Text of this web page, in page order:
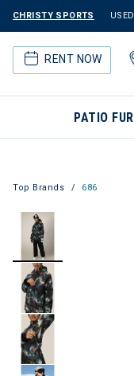
CHRISTY SPORTS
RENT NOW
PATIO
Top Brands 686